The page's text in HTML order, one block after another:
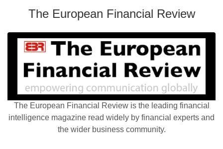
The European Financial Review
The European Financial Review is the leading financial
intelligence magazine read widely by financial experts and
the wider business community.